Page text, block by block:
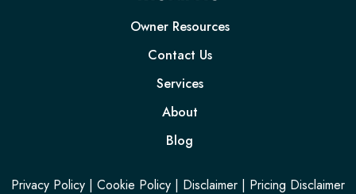
Owner Resources
Contact Us
Services
About
Blog
Privacy Policy | Cookie Policy | Disclaimer | Pricing Disclaimer